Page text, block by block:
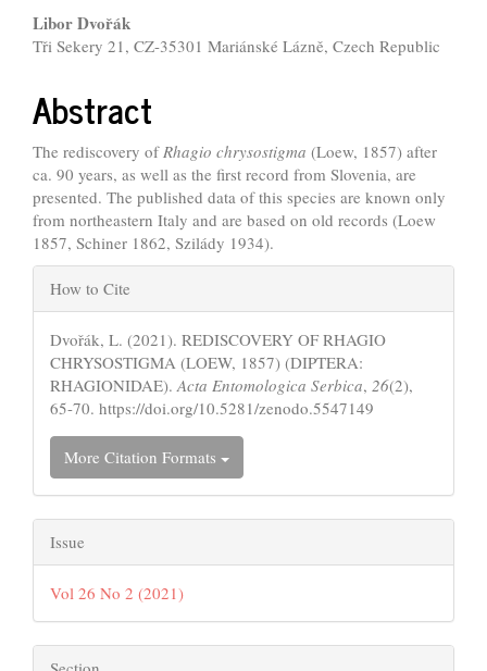
Main
Article
Content
Libor Dvořák
Tři Sekery 21, CZ-35301 Mariánské Lázně, Czech Republic
Abstract
The rediscovery of Rhagio chrysostigma (Loew, 1857) after
ca. 90 years, as well as the first record from Slovenia, are
presented. The published data of this species are known only
from northeastern Italy and are based on old records (Loew
1857, Schiner 1862, Szilády 1934).
Article
Details
How to Cite
Dvořák, L. (2021). REDISCOVERY OF RHAGIO
CHRYSOSTIGMA (LOEW, 1857) (DIPTERA:
RHAGIONIDAE).Acta Entomologica Serbica, 26(2),
65-70. https://doi.org/10.5281/zenodo.5547149
More Citation Formats
Issue
Vol 26 No 2 (2021)